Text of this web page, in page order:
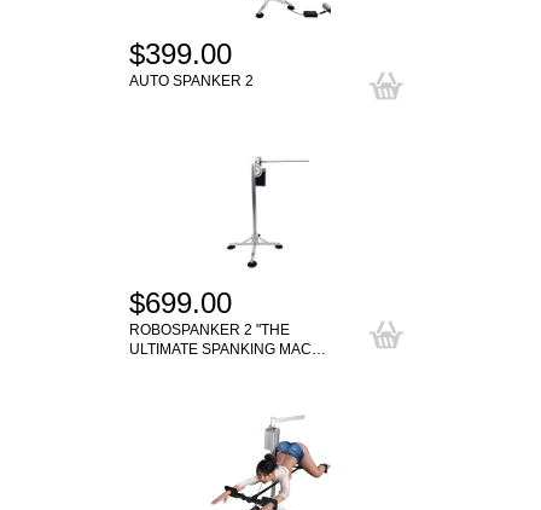
$399.00
AUTO SPANKER 2
$699.00
ROBOSPANKER 2 "THE
ULTIMATE SPANKING MAC…